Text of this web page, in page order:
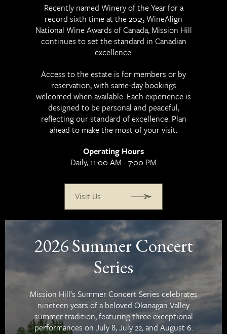
EN 中文
Recently named Winery of the Year for a
record sixth time at the 2025 WineAlign
National Wine Awards of Canada, Mission Hill
continues to set the standard in Canadian
excellence.
Access to the estate is for members or by
reservation, with same-day bookings
welcomed when available. Each experience is
designed to be personal and peaceful,
reflecting our standard of excellence. Plan
ahead to make the most of your visit.
Operating Hours
Daily, 11:00 AM - 7:00 PM
Visit Us
2026 Summer Concert
Series
Mission Hill's Summer Concert Series celebrates
nineteen years of a beloved Okanagan Valley
summer tradition, featuring three exceptional
performances on July 8, July 22, and August 6.